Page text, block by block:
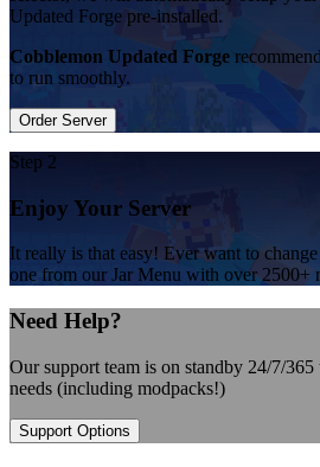
Updated Forge pre-installed.
Cobblemon Updated Forge
to run smoothly.
Order Server
Step 2
Enjoy Your Server
It really is that easy! Ever want to
one from our Jar Menu with over 2500+
Need Help?
Our support team is on standby 24/7/
needs (including modpacks!)
Support Options